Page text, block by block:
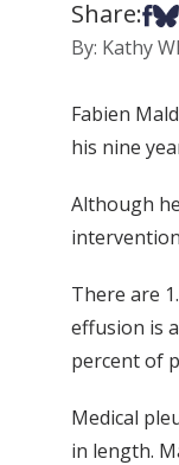
Share:
By: Kathy
Fabien
his nine
Although
There are
effusion is
percent of
Medical
in length.